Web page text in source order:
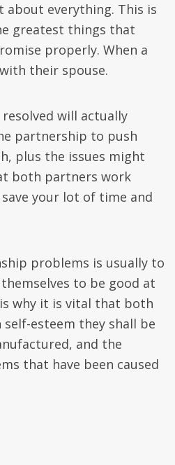
everything. This is
greatest things that
properly. When a
their spouse.
will actually
partnership to push
plus the issues might
both partners work
your lot of time and
problems is usually to
to be good at
why it is vital that both
esteem they shall be
and the
that have been caused